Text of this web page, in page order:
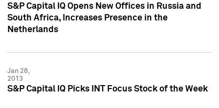
S&P Capital IQ Opens New Offices in Russia and
South Africa, Increases Presence in the
Netherlands
Jan 28,
2013
S&P Capital IQ Picks INT Focus Stock of the Week